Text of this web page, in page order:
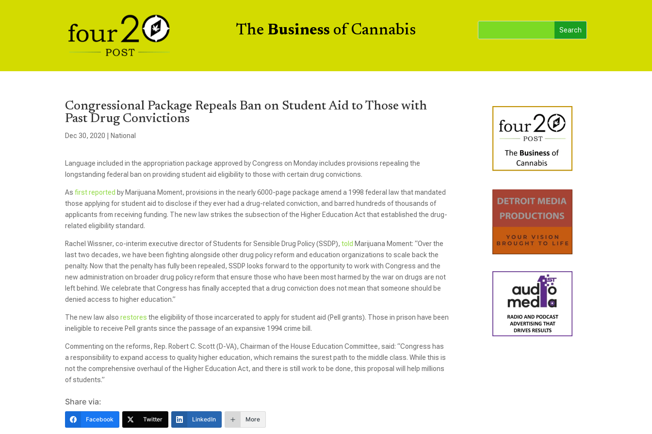
The Business of Cannabis
Congressional Package Repeals Ban on Student Aid to Those with
Past Drug Convictions
Dec 30, 2020 National
Language included in the appropriation package approved by Congress on Monday includes provisions repealing the
longstanding federal ban on providing student aid eligibility to those with certain drug convictions.
Asfirst reported by Marijuana Moment, provisions in the nearly 6000-page package amend a 1998 federal law that mandated
those applying for student aid to disclose if they ever had a drug-related conviction, and barred hundreds of thousands of
applicants from receiving funding. The new law strikes the subsection of the Higher Education Act that established the drug-
related eligibility standard.
Rachel Wissner, co-interim executive director of Students for Sensible Drug Policy (SSDP),told Marijuana Moment: “Over the
last two decades, we have been fighting alongside other drug policy reform and education organizations to scale back the
penalty. Now that the penalty has fully been repealed, SSDP looks forward to the opportunity to work with Congress and the
new administration on broader drug policy reform that ensure those who have been most harmed by the war on drugs are not
left behind. We celebrate that Congress has finally accepted that a drug conviction does not mean that someone should be
denied access to higher education.”
The new law alsorestores the eligibility of those incarcerated to apply for student aid (Pell grants). Those in prison have been
ineligible to receive Pell grants since the passage of an expansive 1994 crime bill.
Commenting on the reforms, Rep. Robert C. Scott (D-VA), Chairman of the House Education Committee, said: “Congress has
a responsibility to expand access to quality higher education, which remains the surest path to the middle class. While this is
not the comprehensive overhaul of the Higher Education Act, and there is still work to be done, this proposal will help millions
of students.”
Share via:
Facebook Twitter LinkedIn More